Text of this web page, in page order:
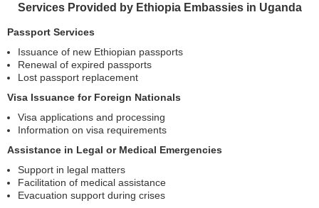
Services Provided by Ethiopia Embassies in Uganda
Passport Services
Issuance of new Ethiopian passports
Renewal of expired passports
Lost passport replacement
Visa Issuance for Foreign Nationals
Visa applications and processing
Information on visa requirements
Assistance in Legal or Medical Emergencies
Support in legal matters
Facilitation of medical assistance
Evacuation support during crises